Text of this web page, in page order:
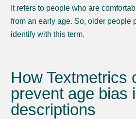
It refers to people who are
from an early age. So, older people
identify with this term.
How Textmetrics
prevent age bias
descriptions